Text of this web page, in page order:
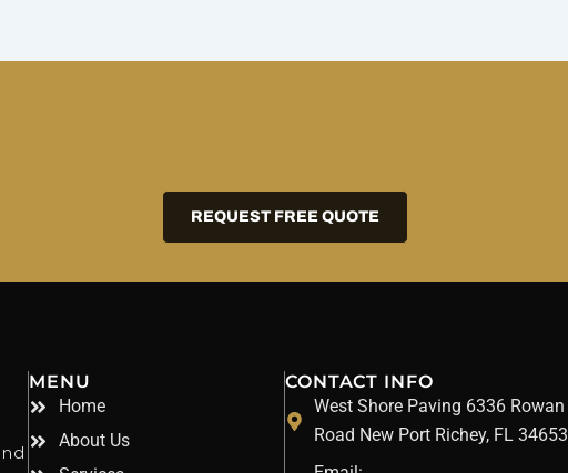
REQUEST FREE QUOTE
MENU
Home
About Us
CONTACT INFO
West Shore Paving 6336 Rowan
Road New Port Richey, FL 34653